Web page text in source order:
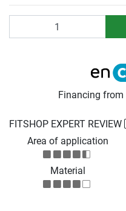
FITSHOP EXPERT REVIEW
Area of application
Material
Financing from